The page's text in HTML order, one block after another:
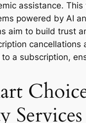
assistance.
powered by AI
aim to build trust
a subscription,
Services